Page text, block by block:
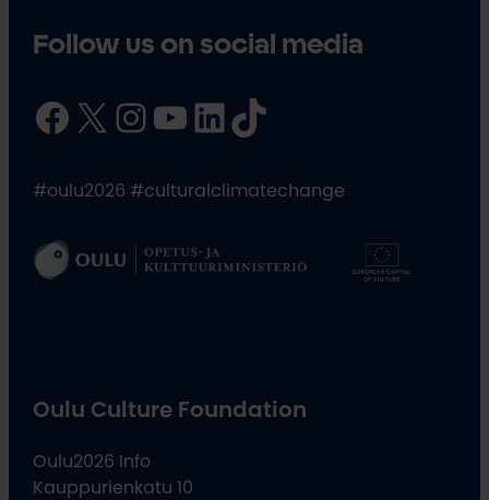
Follow us on social media
Facebook X InstagramYouTube LinkedIn TikTok
#oulu2026 #culturalclimatechange
Oulu Culture Foundation
Oulu2026 Info
Kauppurienkatu 10